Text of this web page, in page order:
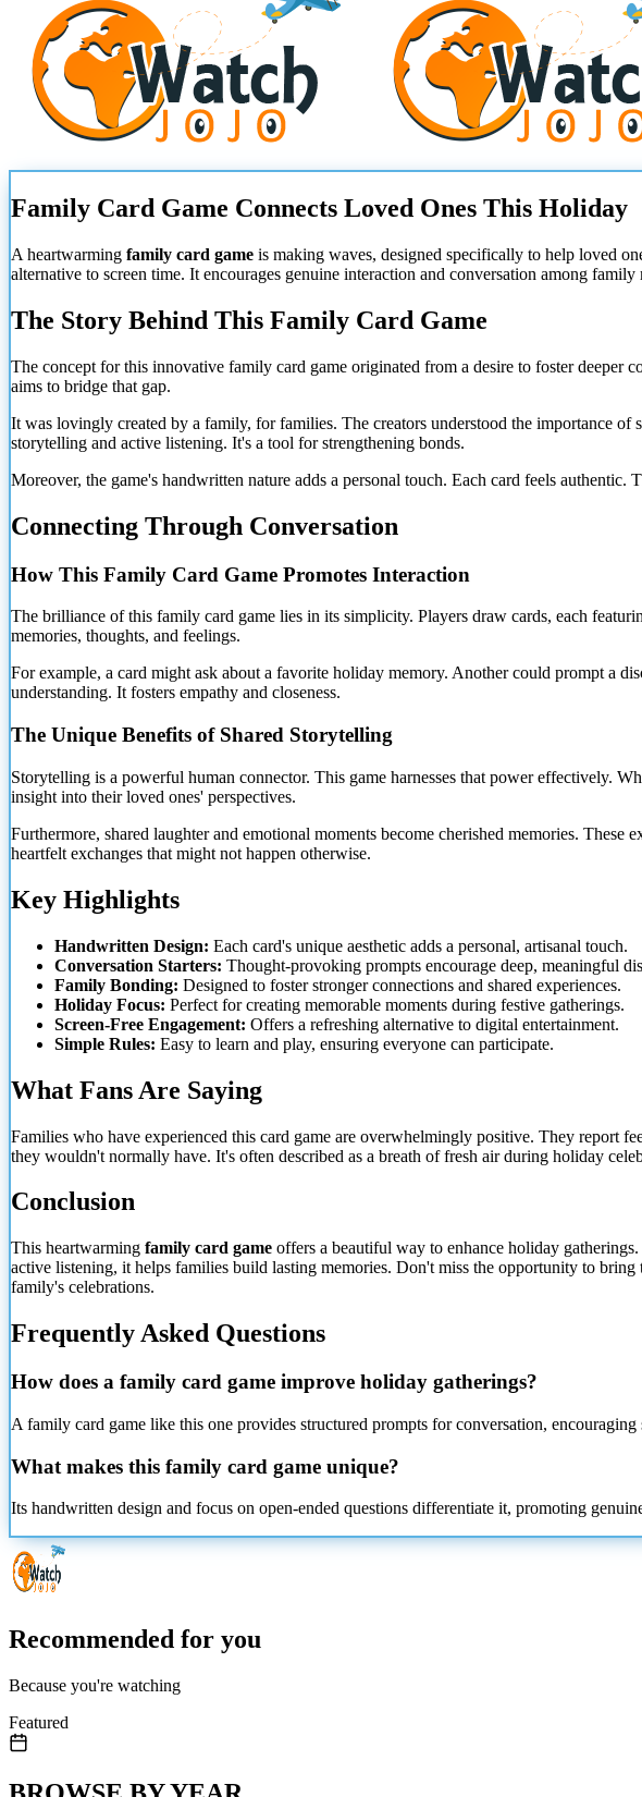
Family Card Game Connects Loved Ones This Holiday
A heartwarming family card game is making waves, designed specifically to help loved
alternative to screen time. It encourages genuine interaction and conversation among family
The Story Behind This Family Card Game
The concept for this innovative family card game originated from a desire to foster deeper
aims to bridge that gap.
It was lovingly created by a family, for families. The creators understood the importance of
storytelling and active listening. It's a tool for strengthening bonds.
Moreover, the game's handwritten nature adds a personal touch. Each card feels
Connecting Through Conversation
How This Family Card Game Promotes Interaction
The brilliance of this family card game lies in its simplicity. Players draw cards, each
memories, thoughts, and feelings.
For example, a card might ask about a favorite holiday memory. Another could prompt a
understanding. It fosters empathy and closeness.
The Unique Benefits of Shared Storytelling
Storytelling is a powerful human connector. This game harnesses that power effectively.
insight into their loved ones' perspectives.
Furthermore, shared laughter and emotional moments become cherished memories.
heartfelt exchanges that might not happen otherwise.
Key Highlights
Handwritten Design: Each card's unique aesthetic adds a personal, artisanal touch.
Conversation Starters: Thought-provoking prompts encourage deep, meaningful
Family Bonding: Designed to foster stronger connections and shared experiences.
Holiday Focus: Perfect for creating memorable moments during festive gatherings.
Screen-Free Engagement: Offers a refreshing alternative to digital entertainment.
Simple Rules: Easy to learn and play, ensuring everyone can participate.
What Fans Are Saying
Families who have experienced this card game are overwhelmingly positive. They report
they wouldn't normally have. It's often described as a breath of fresh air during holiday
Conclusion
This heartwarming family card game offers a beautiful way to enhance holiday
active listening, it helps families build lasting memories. Don't miss the opportunity to
family's celebrations.
Frequently Asked Questions
How does a family card game improve holiday gatherings?
A family card game like this one provides structured prompts for conversation,
What makes this family card game unique?
Its handwritten design and focus on open-ended questions differentiate it, promoting
Recommended for you
Because you're watching
Featured